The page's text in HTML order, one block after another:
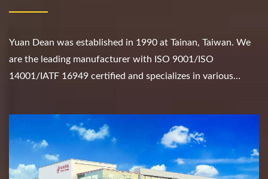
Yuan Dean was established in 1990 at Tainan, Taiwan. We
are the leading manufacturer with ISO 9001/ISO
14001/IATF 16949 certified and specializes in various